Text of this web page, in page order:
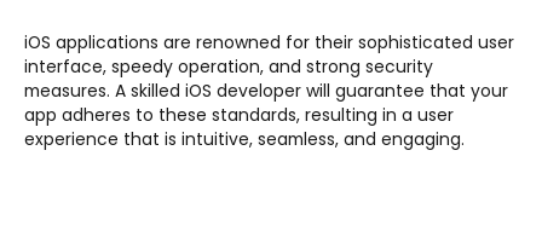
iOS applications are renowned for their sophisticated user
interface, speedy operation, and strong security
measures. A skilled iOS developer will guarantee that your
app adheres to these standards, resulting in a user
experience that is intuitive, seamless, and engaging.